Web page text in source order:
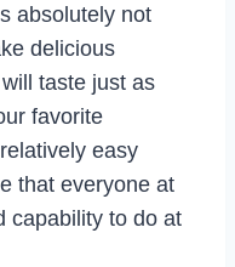
absolutely not
delicious
taste just as
favorite
easy
that everyone at
capability to do at